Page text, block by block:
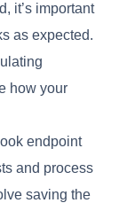
it’s important
as expected.
how your
endpoint
and process
saving the